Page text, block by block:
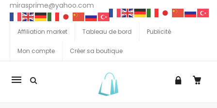
mirasprime@yahoo.com
Affiliation market Tableau de bord Publicité
Mon compte Créer sa boutique
La